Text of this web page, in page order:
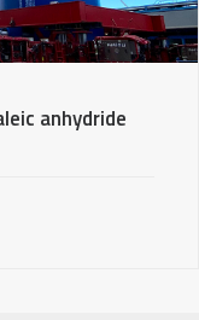
anhydride